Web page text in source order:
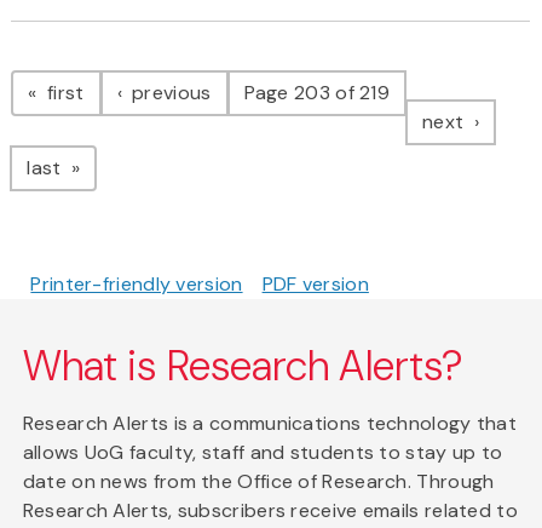
Pagination
first page previous pagePage 203 of 219
next page
last page
Printer-friendly version PDF version
What is Research Alerts?
Research Alerts is a communications technology that
allows UoG faculty, staff and students to stay up to
date on news from the Office of Research. Through
Research Alerts, subscribers receive emails related to